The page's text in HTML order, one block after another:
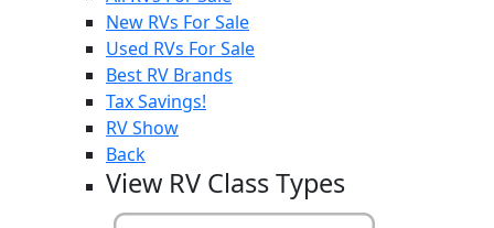
New RVs For Sale
Used RVs For Sale
Best RV Brands
Tax Savings!
RV Show
Back
View RV Class Types